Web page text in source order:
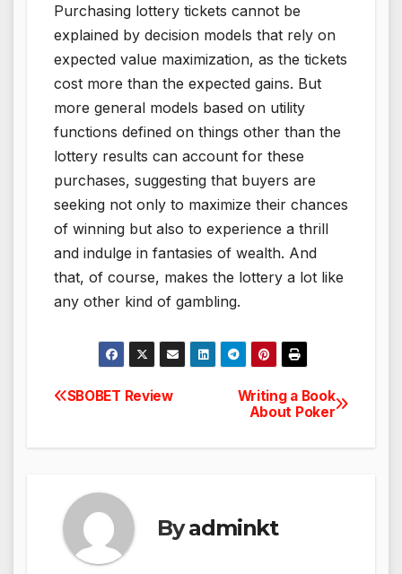
Purchasing lottery tickets cannot be
explained by decision models that rely on
expected value maximization, as the tickets
cost more than the expected gains. But
more general models based on utility
functions defined on things other than the
lottery results can account for these
purchases, suggesting that buyers are
seeking not only to maximize their chances
of winning but also to experience a thrill
and indulge in fantasies of wealth. And
that, of course, makes the lottery a lot like
any other kind of gambling.
Post
navigation
Writing a Book
About Poker
SBOBET Review
Byadminkt